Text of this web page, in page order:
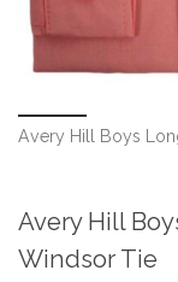
Avery Hill Boys
Avery Hill
Windsor Tie